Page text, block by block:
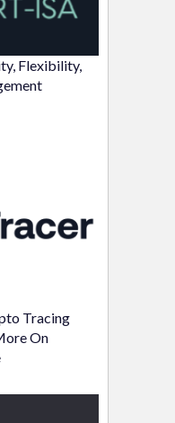
Flexibility,
Tracing
On